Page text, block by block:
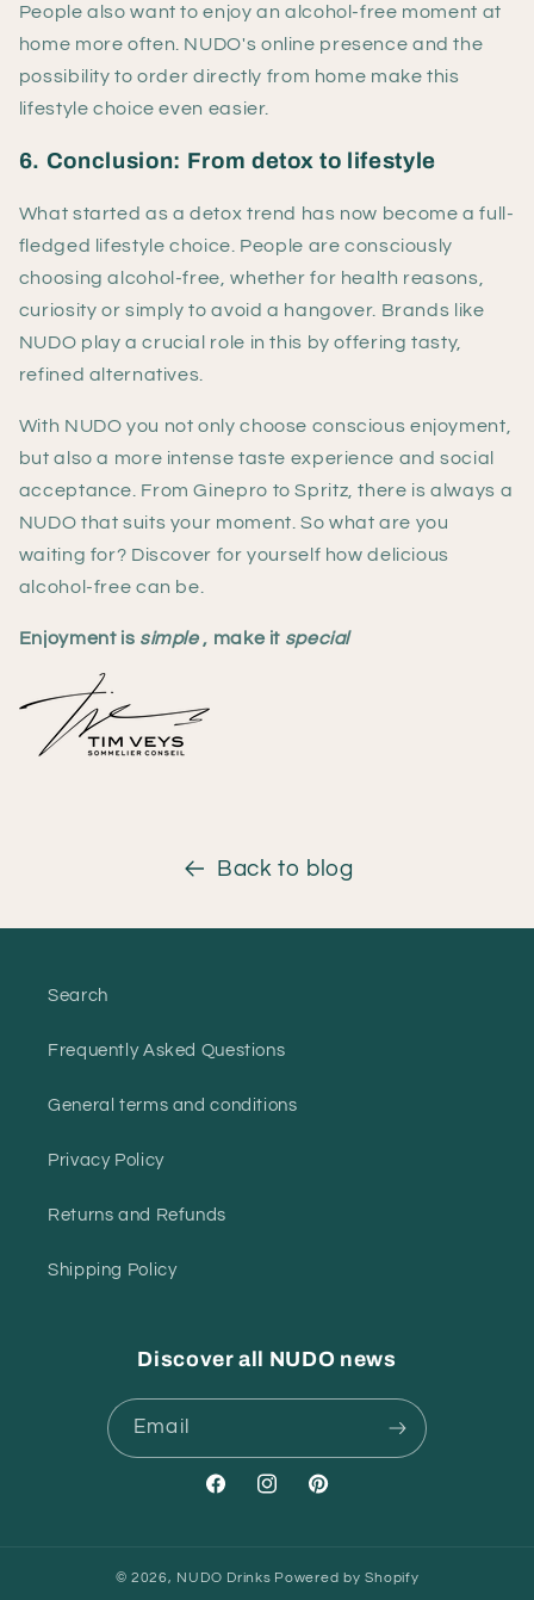
People also want to enjoy an alcohol-free moment at
home more often. NUDO's online presence and the
possibility to order directly from home make this
lifestyle choice even easier.
6. Conclusion: From detox to lifestyle
What started as a detox trend has now become a full-
fledged lifestyle choice. People are consciously
choosing alcohol-free, whether for health reasons,
curiosity or simply to avoid a hangover. Brands like
NUDO play a crucial role in this by offering tasty,
refined alternatives.
With NUDO you not only choose conscious enjoyment,
but also a more intense taste experience and social
acceptance. From Ginepro to Spritz, there is always a
NUDO that suits your moment. So what are you
waiting for? Discover for yourself how delicious
alcohol-free can be.
Enjoyment is simple, make it special
Back to blog
Search
Frequently Asked Questions
General terms and conditions
Privacy Policy
Returns and Refunds
Shipping Policy
Discover all NUDO news
Email
FacebookInstagramPinterest
© 2026, NUDO Drinks Powered by Shopify